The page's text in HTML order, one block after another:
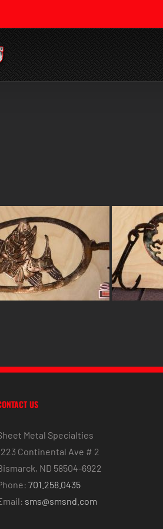
US
Metal Specialties
Continental Ave # 2
ND 58504-6922
701.258.0435
sms@smsnd.com